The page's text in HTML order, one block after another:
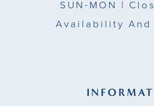
SUN-MON |
Availability And